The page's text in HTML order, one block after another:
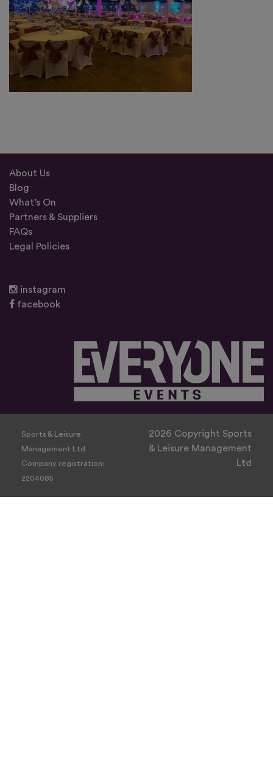
About Us
Blog
What’s On
Partners & Suppliers
FAQs
Legal Policies
instagram
facebook
Sports & Leisure
Management Ltd
Company registration:
2204085
2026 Copyright Sports
& Leisure Management
Ltd